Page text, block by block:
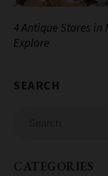
4 Antique Stores in
Explore
CATEGORIES